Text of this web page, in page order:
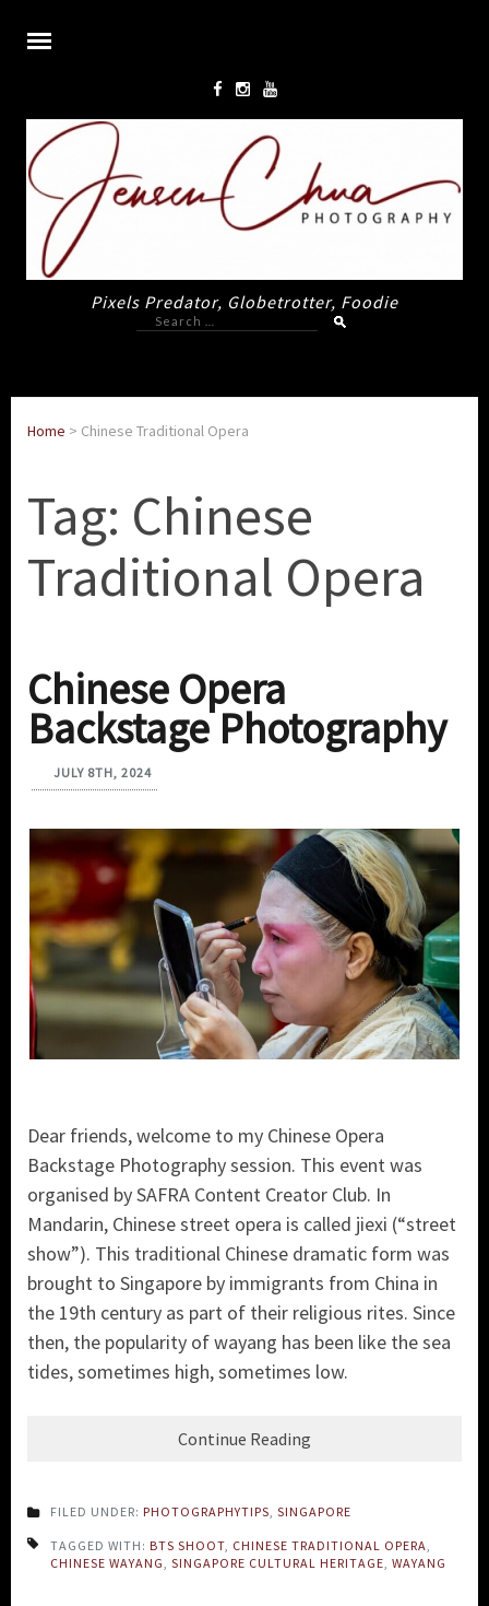
Pixels Predator, Globetrotter, Foodie
Search
for:
Home > Chinese Traditional Opera
Tag: Chinese
Traditional Opera
Chinese Opera
Backstage Photography
JULY 8TH, 2024
Dear friends, welcome to my Chinese Opera
Backstage Photography session. This event was
organised by SAFRA Content Creator Club. In
Mandarin, Chinese street opera is called jiexi (“street
show”). This traditional Chinese dramatic form was
brought to Singapore by immigrants from China in
the 19th century as part of their religious rites. Since
then, the popularity of wayang has been like the sea
tides, sometimes high, sometimes low.
Continue Reading
FILED UNDER: PHOTOGRAPHYTIPS SINGAPORE
TAGGED WITH: BTS SHOOT CHINESE TRADITIONAL OPERA
CHINESE WAYANG SINGAPORE CULTURAL HERITAGE WAYANG